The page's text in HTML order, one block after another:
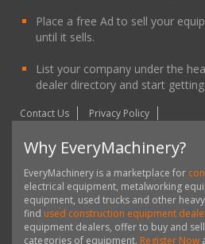
Place a free Ad to sell your
until it sells.
List your company under the
dealer directory and start
Contact Us Privacy Policy
Why EveryMachinery?
EveryMachinery is a marketplace for
electrical equipment, metalworking
equipment, used trucks and other
find used construction equipment
equipment dealers, offer to buy and
categories of equipment. Register Now